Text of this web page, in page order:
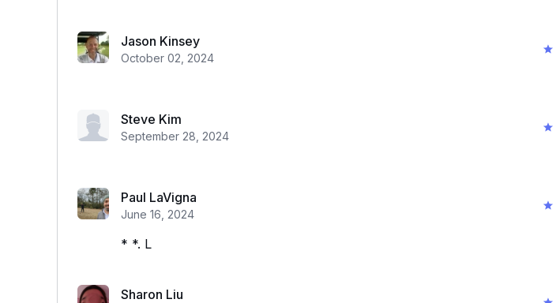
Jason Kinsey
October 02, 2024
Steve Kim
September 28, 2024
Paul LaVigna
June 16, 2024
* *. L
Sharon Liu